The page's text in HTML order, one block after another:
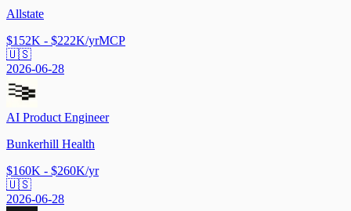
Allstate
$152K - $222K/yrMCP
🇺🇸
2026-06-28
AI Product Engineer
Bunkerhill Health
$160K - $260K/yr
🇺🇸
2026-06-28